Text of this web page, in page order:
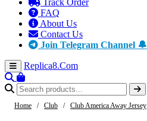
Track Order
FAQ
About Us
Contact Us
Join Telegram Channel 🔔
Replica8.Com
Home / Club / Club America Away Jersey